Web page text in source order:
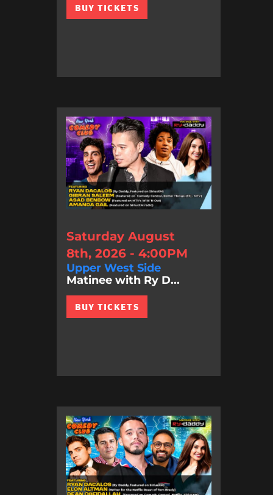
BUY TICKETS
Saturday August
8th, 2026 - 4:00PM
Upper West Side
Matinee with Ry D...
BUY TICKETS